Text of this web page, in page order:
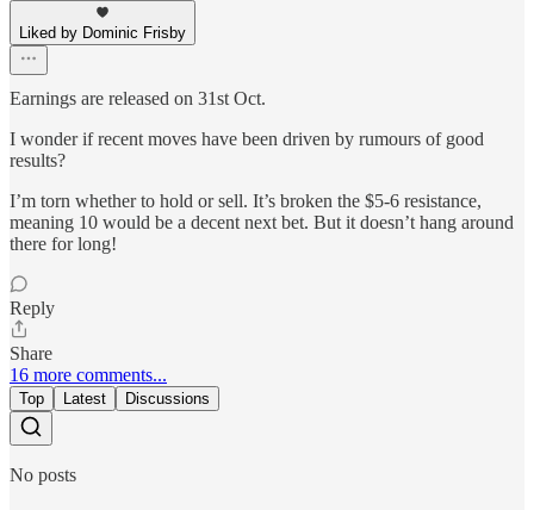
Liked by Dominic Frisby
Earnings are released on 31st Oct.
I wonder if recent moves have been driven by rumours of good
results?
I’m torn whether to hold or sell. It’s broken the $5-6 resistance,
meaning 10 would be a decent next bet. But it doesn’t hang around
there for long!
Reply
Share
16 more comments...
Top Latest Discussions
No posts